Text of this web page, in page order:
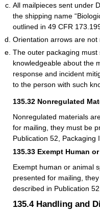
All mailpieces sent under
the shipping name
outlined in 49 CFR
Orientation arrows are
The outer packaging
knowledgeable about the
response and incident
to the person with such
135.32 Nonregulated
Nonregulated materials
for mailing, they must be
Publication 52, Packaging
135.33 Exempt Human
Exempt human or animal
presented for mailing,
described in Publication
135.4 Handling and